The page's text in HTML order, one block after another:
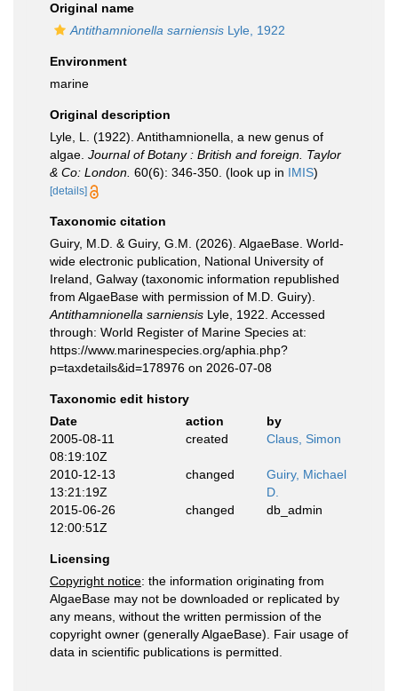
Original name
Antithamnionella sarniensis Lyle, 1922
Environment
marine
Original description
Lyle, L. (1922). Antithamnionella, a new genus of
algae. Journal of Botany : British and foreign. Taylor
& Co: London. 60(6): 346-350. (look up in IMIS)
[details]
Taxonomic citation
Guiry, M.D. & Guiry, G.M. (2026). AlgaeBase. World-
wide electronic publication, National University of
Ireland, Galway (taxonomic information republished
from AlgaeBase with permission of M.D. Guiry).
Antithamnionella sarniensis Lyle, 1922. Accessed
through: World Register of Marine Species at:
https://www.marinespecies.org/aphia.php?
p=taxdetails&id=178976 on 2026-07-08
Taxonomic edit history
Date
action
by
2005-08-11
08:19:10Z
created Claus, Simon
2010-12-13
13:21:19Z
changed
Guiry, Michael
D.
2015-06-26
12:00:51Z
changed db_admin
Licensing
Copyright notice: the information originating from
AlgaeBase may not be downloaded or replicated by
any means, without the written permission of the
copyright owner (generally AlgaeBase). Fair usage of
data in scientific publications is permitted.